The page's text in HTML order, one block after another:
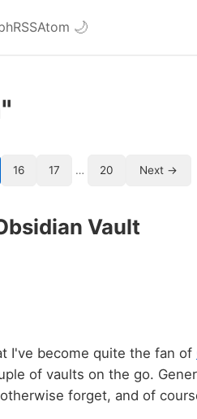
RSSAtom 🌙
16 17 … 20 Next →
Vault
I've become quite the fan of
of vaults on the go.
forget, and of